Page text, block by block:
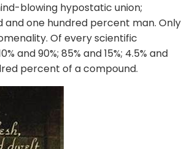
blowing hypostatic union;
one hundred percent man. Only
Of every scientific
and 90%; 85% and 15%; 4.5% and
percent of a compound.